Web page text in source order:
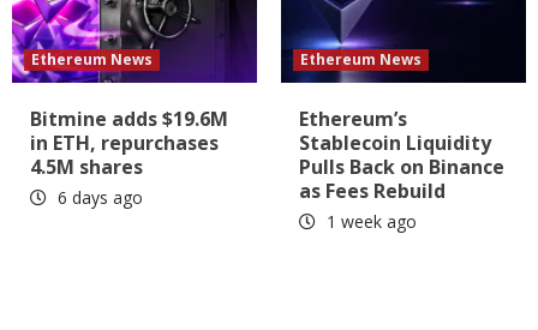
Ethereum News
Bitmine adds $19.6M
in ETH, repurchases
4.5M shares
6 days ago
Ethereum News
Ethereum’s
Stablecoin Liquidity
Pulls Back on Binance
as Fees Rebuild
1 week ago